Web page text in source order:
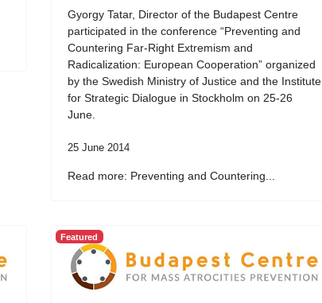
Gyorgy Tatar, Director of the Budapest Centre
participated in the conference “Preventing and
Countering Far-Right Extremism and
Radicalization: European Cooperation” organized
by the Swedish Ministry of Justice and the Institute
for Strategic Dialogue in Stockholm on 25-26
June.
25 June 2014
Read more: Preventing and Countering...
Featured